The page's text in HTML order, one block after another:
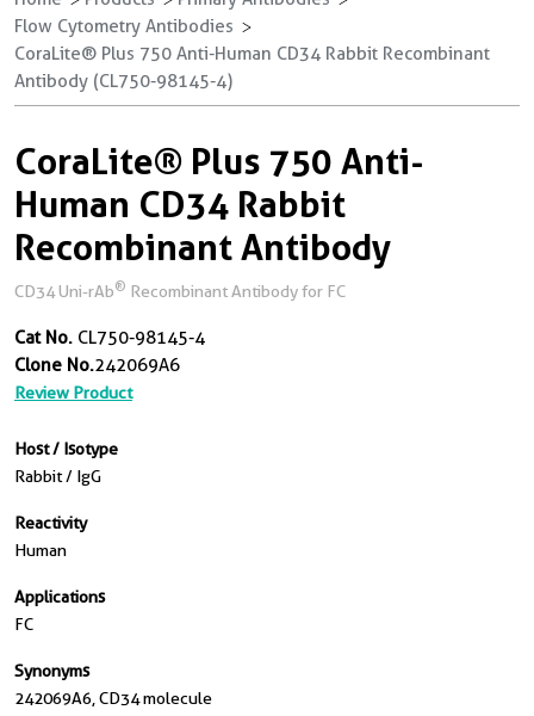
Flow Cytometry Antibodies
CoraLite® Plus 750 Anti-Human CD34 Rabbit Recombinant
Antibody (CL750-98145-4)
CoraLite® Plus 750 Anti-
Human CD34 Rabbit
Recombinant Antibody
CD34 Uni-rAb® Recombinant Antibody for FC
Cat No. CL750-98145-4
Clone No.242069A6
Review Product
Host / Isotype
Rabbit / IgG
Reactivity
Human
Applications
FC
Synonyms
242069A6, CD34 molecule